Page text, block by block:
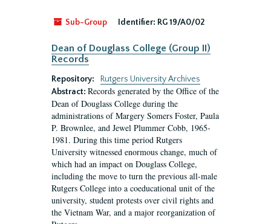
Sub-Group Identifier: RG 19/A0/02
Dean of Douglass College (Group II)
Records
Repository:
Rutgers University Archives
Abstract: Records generated by the Office of the
Dean of Douglass College during the
administrations of Margery Somers Foster, Paula
P. Brownlee, and Jewel Plummer Cobb, 1965-
1981. During this time period Rutgers
University witnessed enormous change, much of
which had an impact on Douglass College,
including the move to turn the previous all-male
Rutgers College into a coeducational unit of the
university, student protests over civil rights and
the Vietnam War, and a major reorganization of